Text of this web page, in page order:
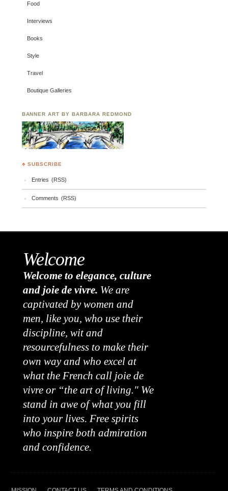
Food
Interviews
Books
Style
Travel
Boutique Galleries
BANNER ART BY BARBARA REDMOND
♣ SUBSCRIBE
Entries (RSS)
Comments (RSS)
Welcome
Welcome to elegance, culture
and joie de vivre. We are
captivated by women and
men, like you, who use their
discipline, wit and
resourcefulness to make their
own way and who excel at
what the French call joie de
vivre or “the art of living." We
stand in awe of what you fill
into your lives. Free spirits
who inspire both admiration
and confidence.